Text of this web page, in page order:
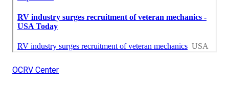
OCRV Center